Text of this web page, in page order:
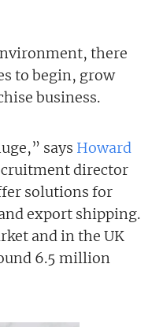
there
to begin, grow
business.
says Howard
director
solutions for
export shipping.
and in the UK
6.5 million
become a
pro!